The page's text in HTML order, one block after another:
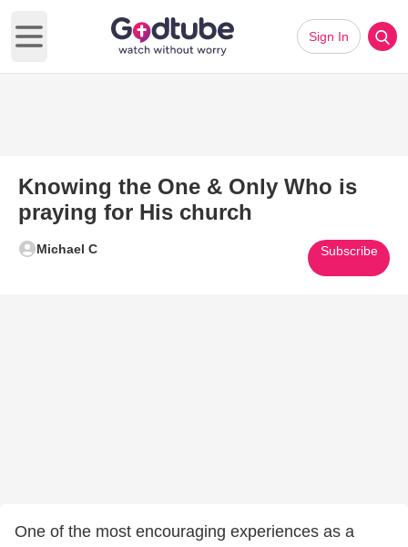
Open main menu
Sign In
Knowing the One & Only Who is
praying for His church
Michael C Subscribe
One of the most encouraging experiences as a